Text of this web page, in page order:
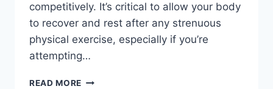
competitively. It’s critical to allow your body
to recover and rest after any strenuous
physical exercise, especially if you’re
attempting…
READ MORE OVERTRAINING